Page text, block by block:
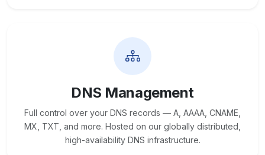
DNS Management
Full control over your DNS records — A, AAAA, CNAME,
MX, TXT, and more. Hosted on our globally distributed,
high-availability DNS infrastructure.